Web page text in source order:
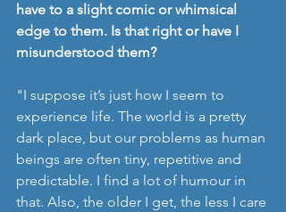
have to a slight comic or whimsical
edge to them. Is that right or have I
misunderstood them?
"I suppose it’s just how I seem to
experience life. The world is a pretty
dark place, but our problems as human
beings are often tiny, repetitive and
predictable. I find a lot of humour in
that. Also, the older I get, the less I care